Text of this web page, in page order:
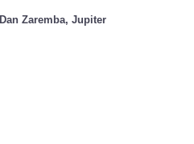
Dan Zaremba, Jupiter